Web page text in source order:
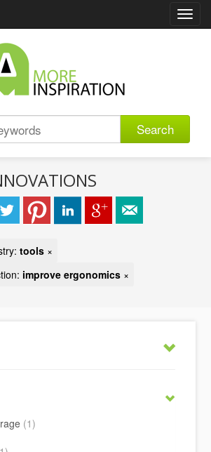
Search
tools ×
improve ergonomics ×
(1)